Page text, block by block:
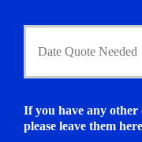
s
r
a
D
u
o
t
If you have any other
please leave them